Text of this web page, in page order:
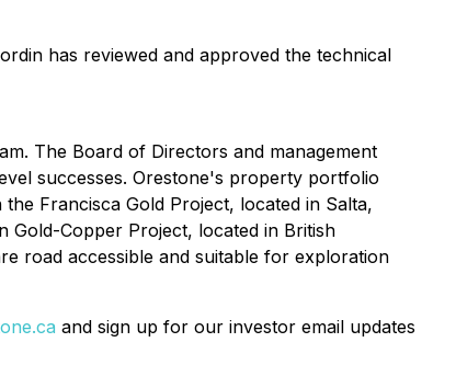
has reviewed and approved the technical
The Board of Directors and management
successes. Orestone's property portfolio
Francisca Gold Project, located in Salta,
Gold-Copper Project, located in British
road accessible and suitable for exploration
and sign up for our investor email updates